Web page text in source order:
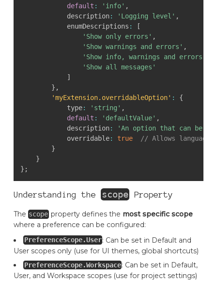
default : 'info' ,
            description
: 'Logging level' ,
            enumDescriptions
:
[
'Show only errors' ,
'Show warnings and errors' ,
'Show info, warnings and errors'
'Show all messages'
]
} ,
'myExtension.overridableOption' :
{
            type
: 'string' ,
default : 'defaultValue' ,
            description
:
'An option that can be
            overridable
: true
// Allows
}
}
} ;
Understanding the scope Property
Thescopeproperty defines the most specific scope
where a preference can be configured:
PreferenceScope.User: Can be set in Default and
User scopes only (use for UI themes, global shortcuts)
PreferenceScope.Workspace: Can be set in Default,
User, and Workspace scopes (use for project settings)